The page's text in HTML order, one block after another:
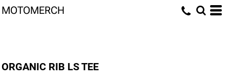
MOTOMERCH
ORGANIC RIB LS TEE